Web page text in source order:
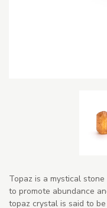
Topaz is a mystical
to promote abundance
topaz crystal is said to